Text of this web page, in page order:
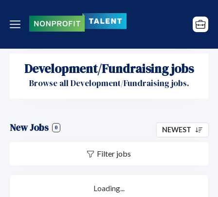
Development/Fundraising jobs
Browse all Development/Fundraising jobs.
New Jobs 0 NEWEST
Filter jobs
Loading...